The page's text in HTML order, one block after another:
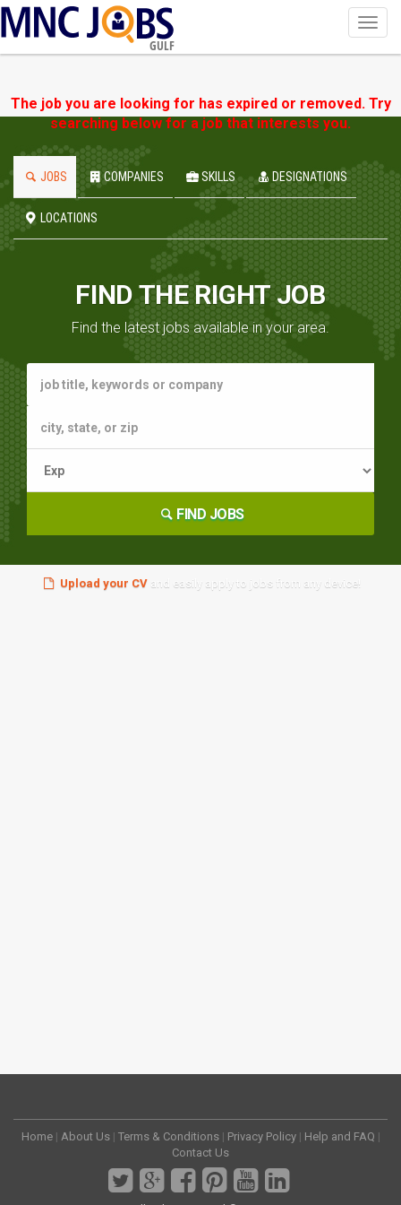
GULF
The job you are looking for has expired or removed. Try
searching below for a job that interests you.
JOBS COMPANIES SKILLS DESIGNATIONS
LOCATIONS
FIND THE RIGHT JOB
Find the latest jobs available in your area.
FIND JOBS
Upload your CVand easily apply to jobs from any device!
Home | About Us | Terms & Conditions | Privacy Policy | Help and FAQ |
Contact Us